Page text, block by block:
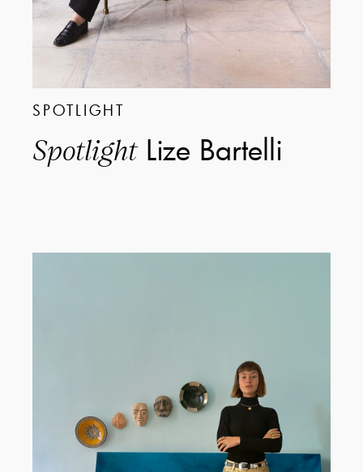
SPOTLIGHT
SpotlightLize Bartelli